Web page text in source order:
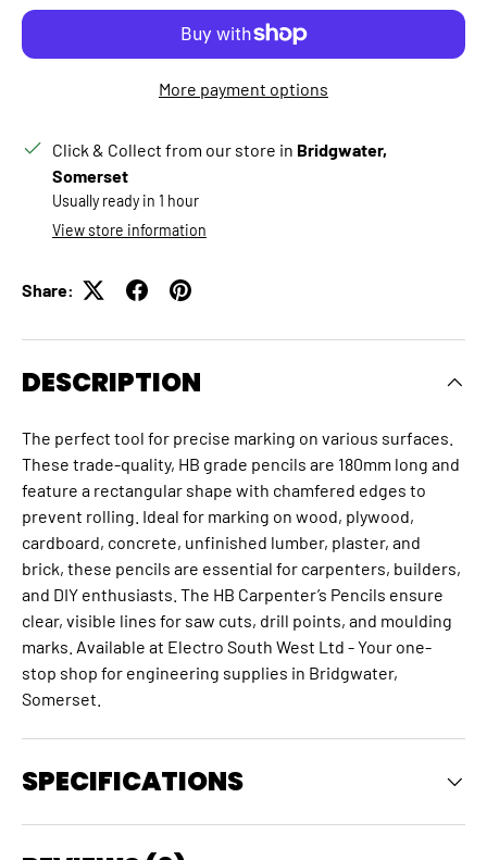
More payment options
Click & Collect from our store in Bridgwater,
Somerset
Usually ready in 1 hour
View store information
Share:
DESCRIPTION
The perfect tool for precise marking on various surfaces.
These trade-quality, HB grade pencils are 180mm long and
feature a rectangular shape with chamfered edges to
prevent rolling. Ideal for marking on wood, plywood,
cardboard, concrete, unfinished lumber, plaster, and
brick, these pencils are essential for carpenters, builders,
and DIY enthusiasts. The HB Carpenter’s Pencils ensure
clear, visible lines for saw cuts, drill points, and moulding
marks. Available at Electro South West Ltd - Your one-
stop shop for engineering supplies in Bridgwater,
Somerset.
SPECIFICATIONS